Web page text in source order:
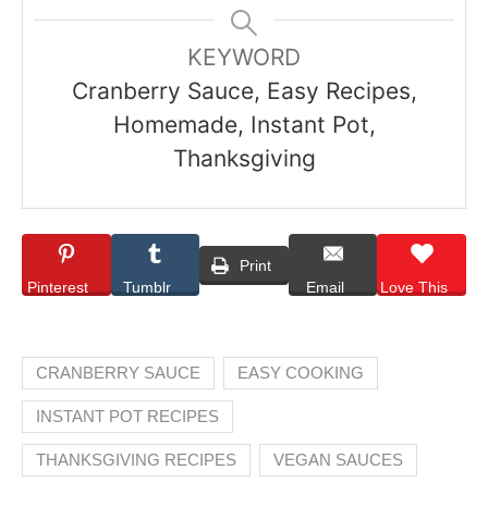
KEYWORD
Cranberry Sauce, Easy Recipes,
Homemade, Instant Pot,
Thanksgiving
Pinterest Tumblr
Print
Email
Love This
CRANBERRY SAUCE EASY COOKING
INSTANT POT RECIPES
THANKSGIVING RECIPES VEGAN SAUCES